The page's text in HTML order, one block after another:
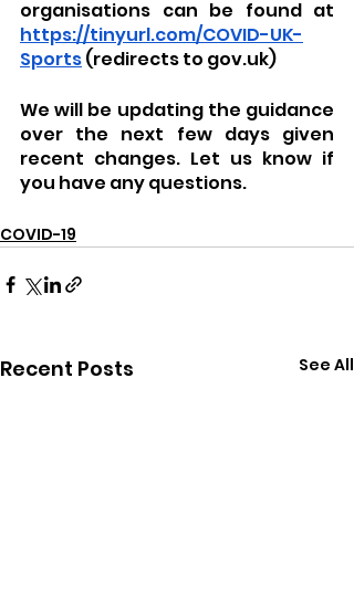
https://tinyurl.com/COVID-UK-
Sports (redirects to gov.uk)
We will be updating the guidance
over the next few days given
recent changes. Let us know if
you have any questions.
COVID-19
Recent Posts See All